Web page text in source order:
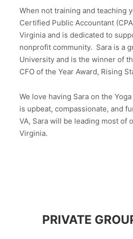
When not training and teaching
Certified Public Accountant
Virginia and is dedicated to
nonprofit community. Sara is a
University and is the winner of
CFO of the Year Award, Rising
We love having Sara on the
is upbeat, compassionate, and
VA, Sara will be leading most of
Virginia.
PRIVATE